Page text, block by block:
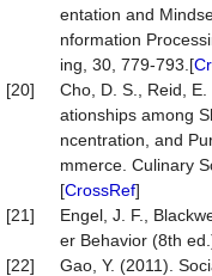
entation and
nformation
ing, 30, 779-793.[
[20]
Cho, D. S., Reid,
ationships among
ncentration, and
mmerce. Culinary
[CrossRef]
[21]
Engel, J. F.,
er Behavior (8th
[22]
Gao, Y. (2011).